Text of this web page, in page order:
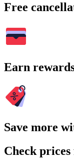
Free
Earn
Save more
Check prices